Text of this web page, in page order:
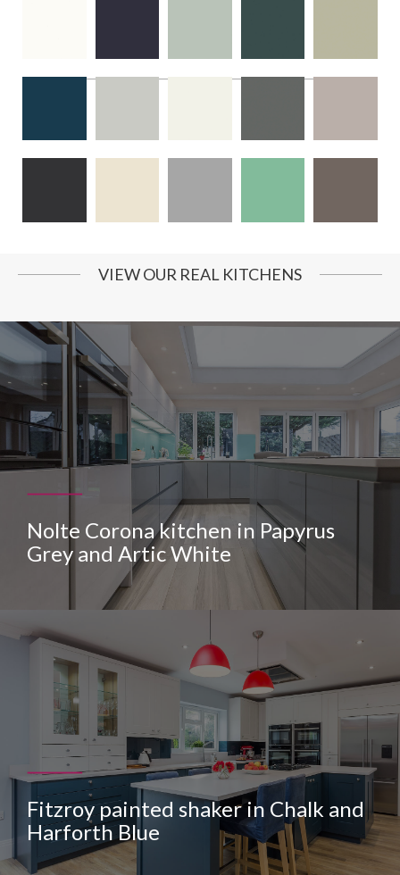
VIEW OUR REAL KITCHENS
Nolte Corona kitchen in Papyrus
Grey and Artic White
Fitzroy painted shaker in Chalk and
Harforth Blue